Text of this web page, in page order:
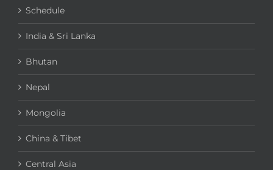
Schedule
India & Sri Lanka
Bhutan
Nepal
Mongolia
China & Tibet
Central Asia